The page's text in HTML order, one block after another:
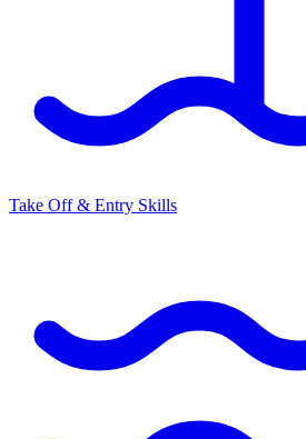
Take Off & Entry Skills